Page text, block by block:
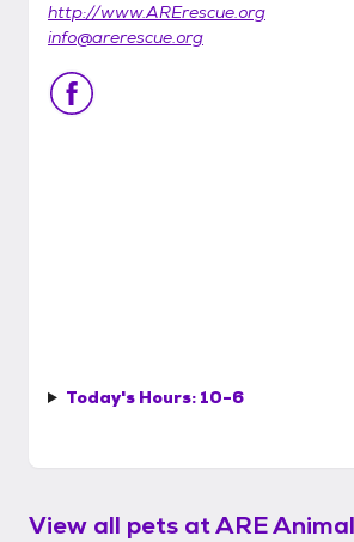
http://www.ARErescue.org
info@arerescue.org
Today's Hours: 10-6
View all pets atARE